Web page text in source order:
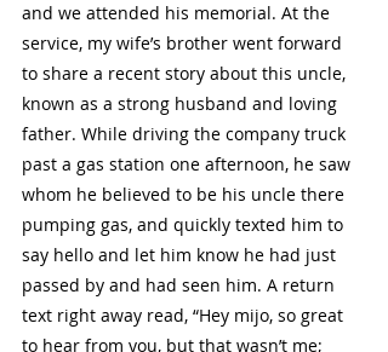
and we attended his memorial. At the
service, my wife’s brother went forward
to share a recent story about this uncle,
known as a strong husband and loving
father. While driving the company truck
past a gas station one afternoon, he saw
whom he believed to be his uncle there
pumping gas, and quickly texted him to
say hello and let him know he had just
passed by and had seen him. A return
text right away read, “Hey mijo, so great
to hear from you, but that wasn’t me;